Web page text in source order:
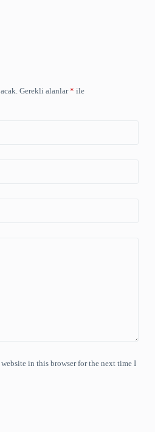
Gerekli alanlar* ile
website in this browser for the next time I